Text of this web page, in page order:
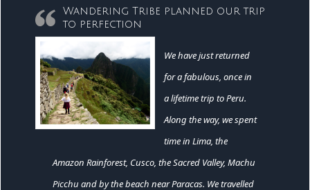
Wandering Tribe planned our trip
to perfection
We have just returned
for a fabulous, once in
a lifetime trip to Peru.
Along the way, we spent
time in Lima, the
Amazon Rainforest, Cusco, the Sacred Valley, Machu
Picchu and by the beach near Paracas. We travelled